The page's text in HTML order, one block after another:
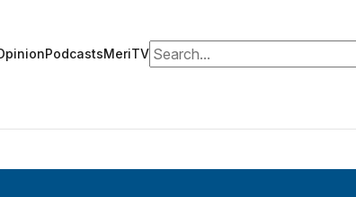
PodcastsMeriTVSearch for: